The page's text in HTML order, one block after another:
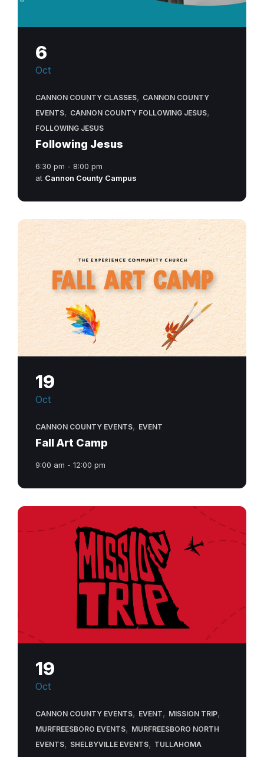
6
Oct
CANNON COUNTY CLASSES, CANNON COUNTY
EVENTS, CANNON COUNTY FOLLOWING JESUS,
FOLLOWING JESUS
Following Jesus
6:30 pm - 8:00 pm
at Cannon County Campus
19
Oct
CANNON COUNTY EVENTS, EVENT
Fall Art Camp
9:00 am - 12:00 pm
19
Oct
CANNON COUNTY EVENTS, EVENT, MISSION TRIP,
MURFREESBORO EVENTS, MURFREESBORO NORTH
EVENTS, SHELBYVILLE EVENTS, TULLAHOMA